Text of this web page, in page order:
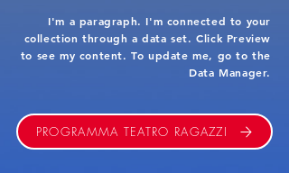
I'm a paragraph. I'm connected to your
collection through a data set. Click Preview
to see my content. To update me, go to the
Data Manager.
PROGRAMMA TEATRO RAGAZZI